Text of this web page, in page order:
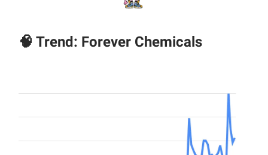
🧠 Trend: Forever Chemicals